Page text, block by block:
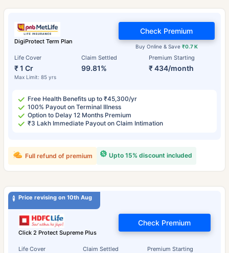
DigiProtect Term Plan
Life Cover
₹ 1 Cr
Max Limit: 85 yrs
Claim Settled
99.81%
Premium Starting
₹ 434/month
Buy Online & Save ₹0.7 K
Check Premium
Free Health Benefits up to ₹45,300/yr
100% Payout on Terminal Illness
Option to Delay 12 Months Premium
₹3 Lakh Immediate Payout on Claim Intimation
Upto 15% discount included
Full refund of premium
Price revising on 10th Aug
Click 2 Protect Supreme Plus
Life Cover Claim Settled Premium Starting
Check Premium